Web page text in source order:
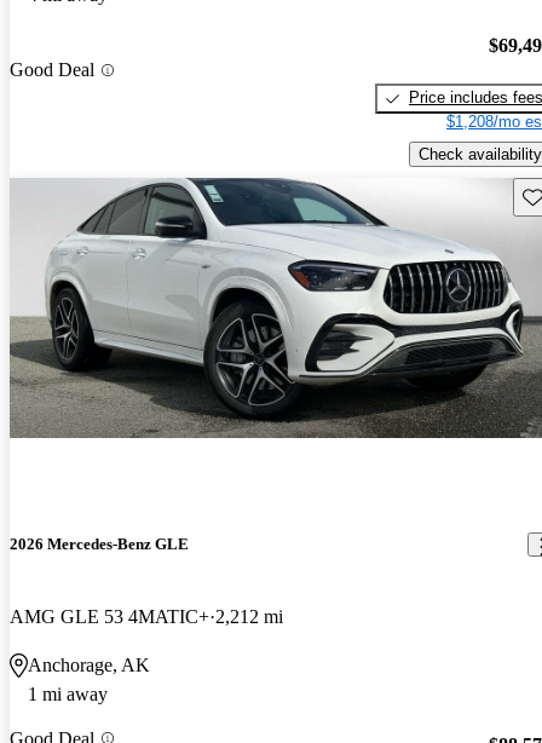
Good Deal
Price includes fees
$1,208/mo
Check availability
2026 Mercedes-Benz GLE
AMG GLE 53 4MATIC+ 2,212 mi
Anchorage, AK
1 mi away
Good Deal